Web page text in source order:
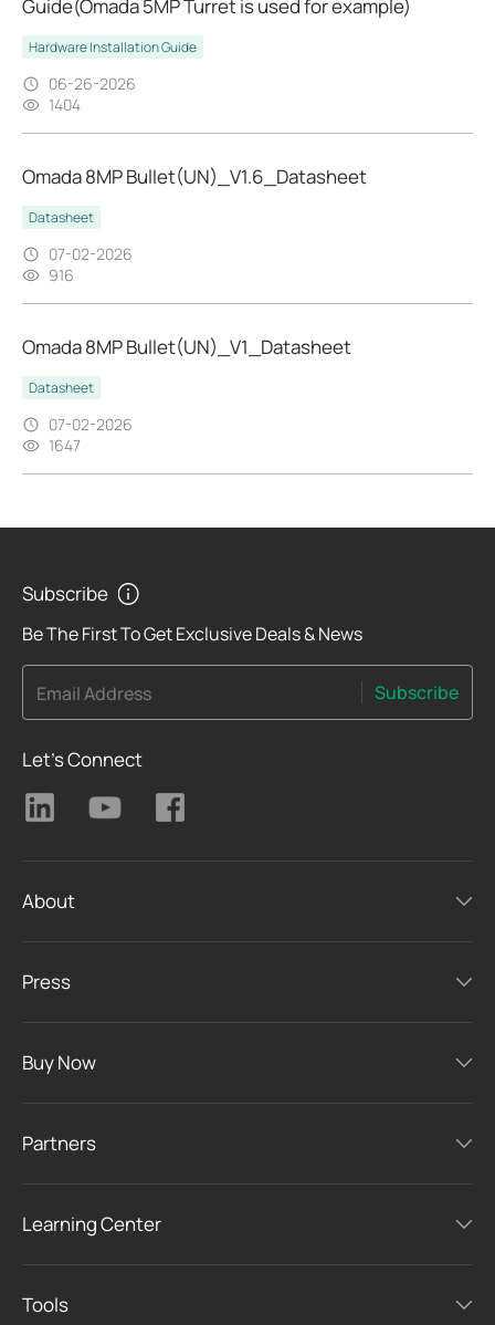
Guide(Omada 5MP Turret is used for example)
Hardware Installation Guide
06-26-2026
1404
Omada 8MP Bullet(UN)_V1.6_Datasheet
Datasheet
07-02-2026
916
Omada 8MP Bullet(UN)_V1_Datasheet
Datasheet
07-02-2026
1647
Subscribe
Be The First To Get Exclusive Deals & News
Email Address Subscribe
Let's Connect
About
Press
Buy Now
Partners
Learning Center
Tools